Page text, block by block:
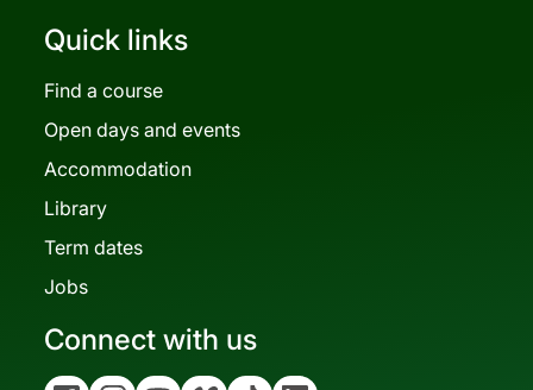
Quick links
Find a course
Open days and events
Accommodation
Library
Term dates
Jobs
Connect with us